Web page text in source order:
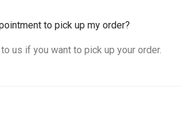
to pick up my order?
us if you want to pick up your order.